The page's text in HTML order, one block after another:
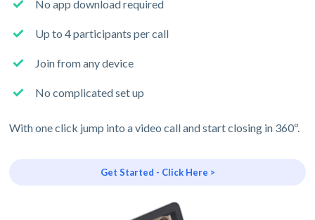
No app download required
Up to 4 participants per call
Join from any device
No complicated set up
With one click jump into a video call and start closing in 360º.
Get Started - Click Here >